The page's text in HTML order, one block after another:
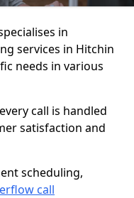
in
services in Hitchin
needs in various
call is handled
satisfaction and
scheduling,
call